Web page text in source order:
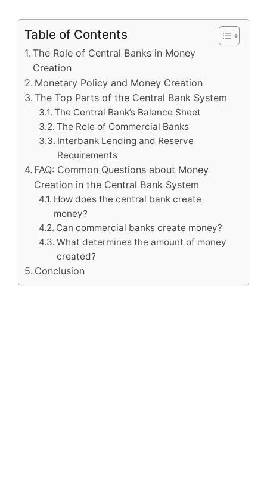
Table of Contents
The Role of Central Banks in Money
Creation
Monetary Policy and Money Creation
The Top Parts of the Central Bank System
The Central Bank’s Balance Sheet
The Role of Commercial Banks
Interbank Lending and Reserve
Requirements
FAQ: Common Questions about Money
Creation in the Central Bank System
How does the central bank create
money?
Can commercial banks create money?
What determines the amount of money
created?
Conclusion